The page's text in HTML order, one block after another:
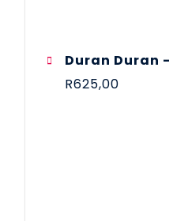
Duran Duran -
R625,00